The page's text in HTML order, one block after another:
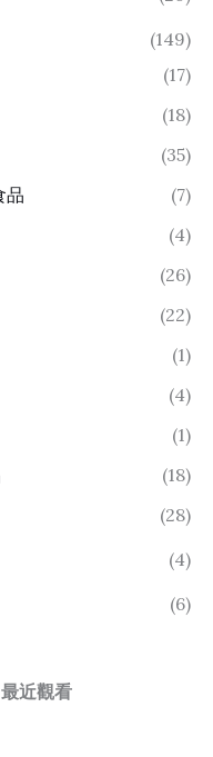
(149)
(17)
(18)
(35)
品
(7)
(4)
(26)
(22)
(1)
(4)
(1)
(18)
(28)
(4)
(6)
近觀看